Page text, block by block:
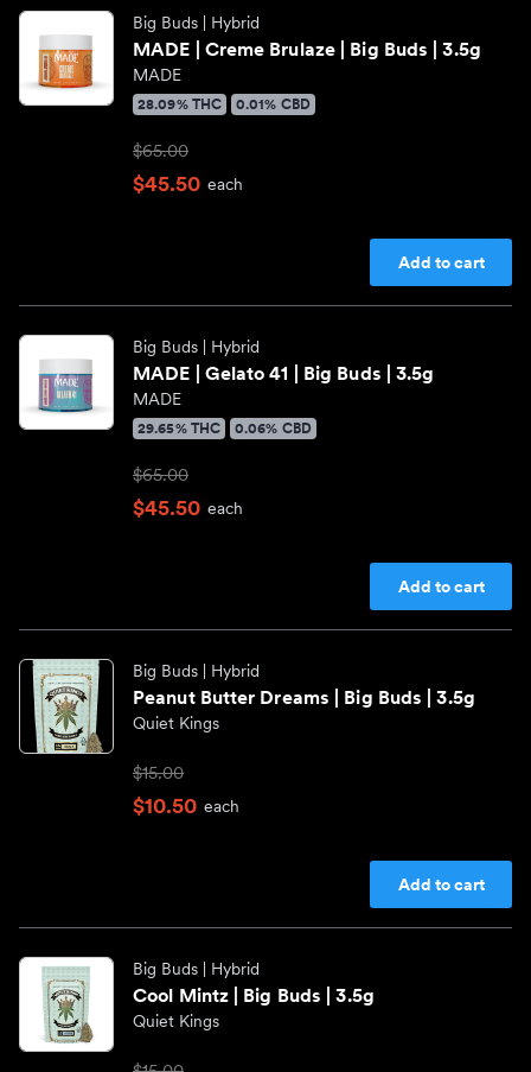
Big Buds | Hybrid
MADE | Creme Brulaze | Big Buds | 3.5g
MADE
28.09% THC 0.01% CBD
$65.00
$45.50 each
Add to cart
Big Buds | Hybrid
MADE | Gelato 41 | Big Buds | 3.5g
MADE
29.65% THC 0.06% CBD
$65.00
$45.50 each
Add to cart
Big Buds | Hybrid
Peanut Butter Dreams | Big Buds | 3.5g
Quiet Kings
$15.00
$10.50 each
Add to cart
Big Buds | Hybrid
Cool Mintz | Big Buds | 3.5g
Quiet Kings